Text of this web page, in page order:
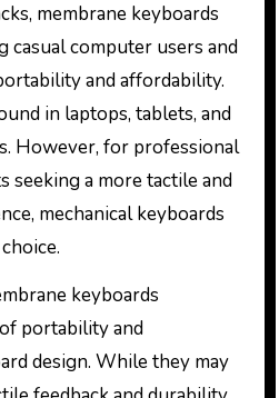
membrane keyboards
casual computer users and
and affordability.
in laptops, tablets, and
However, for professional
seeking a more tactile and
mechanical keyboards
keyboards
portability and
design. While they may